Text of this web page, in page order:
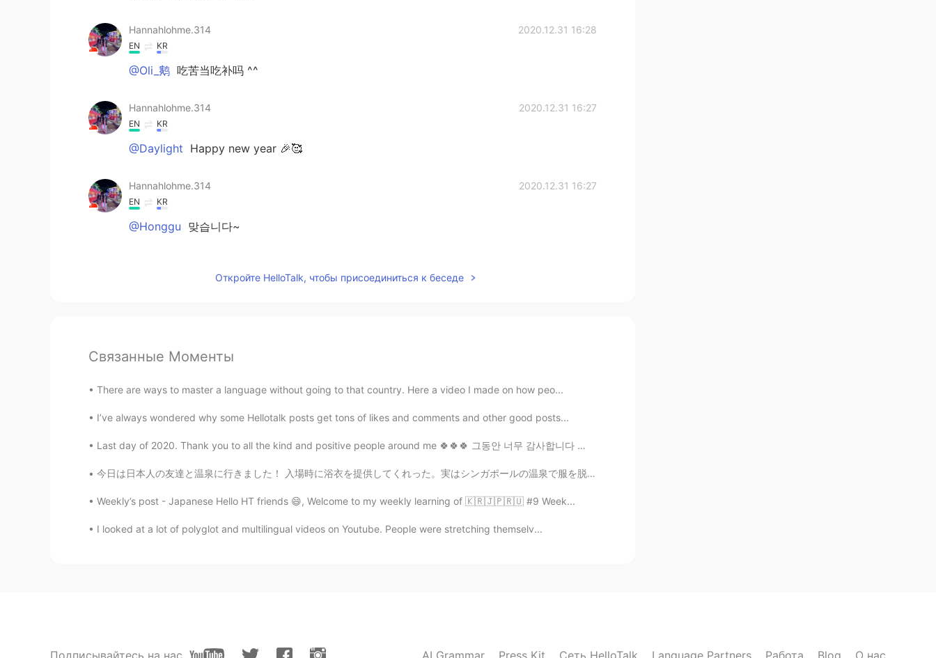
Hannahlohme.314 2020.12.31 16:28
EN KR
@Oli_鹅 吃苦当吃补吗 ^^
Hannahlohme.314 2020.12.31 16:27
EN KR
@Daylight Happy new year 🎉🥰
Hannahlohme.314 2020.12.31 16:27
EN KR
@Honggu 맞습니다~
RU EN
Honggu 2020.12.31 08:49
Hannahlohme.314 2020.12.31 08:02
am just a small staff here ^^
Откройте HelloTalk, чтобы присоединиться к беседе
Связанные Моменты
There are ways to master a language without going to that country. Here a video I made on how peo...
I’ve always wondered why some Hellotalk posts get tons of likes and comments and other good posts...
Last day of 2020. Thank you to all the kind and positive people around me 🍀🍀🍀 그동안 너무 감사합니다 🙏🏼🙏🏼🙏...
今日は日本人の友達と温泉に行きました！ 入場時に浴衣を提供してくれった。実はシンガポールの温泉で服を脱ぐ勇気がないので、使い捨て下着を提供してくれます！💦😣 食堂もあり、メニューはすべて日本食！...
Weekly’s post - Japanese Hello HT friends 😄, Welcome to my weekly learning of 🇰🇷🇯🇵🇷🇺 #9 Week...
I looked at a lot of polyglot and multilingual videos on Youtube. People were stretching themselv...
Подписывайтесь на нас AI Grammar Press Kit Сеть HelloTalk Language Partners Работа Blog О нас